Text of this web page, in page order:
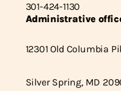
301-424-1130
Administrative
12301 Old Columbia
Silver Spring, MD